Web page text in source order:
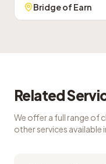
Bridge of Earn
Related
We offer a full range of
other services available